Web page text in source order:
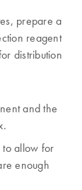
prepare a
reagent
distribution
and the
to allow for
enough